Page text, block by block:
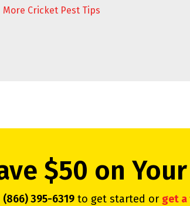
More Cricket Pest Tips
$50 on
(866) 395-6319 to get started or get a